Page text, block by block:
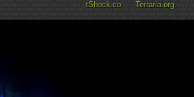
tShock.co Terraria.org